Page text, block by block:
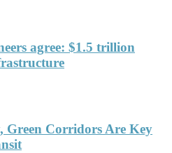
agree: $1.5 trillion
Green Corridors Are Key